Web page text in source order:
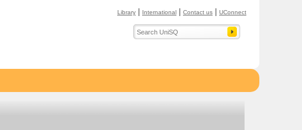
Library International Contact us UConnect